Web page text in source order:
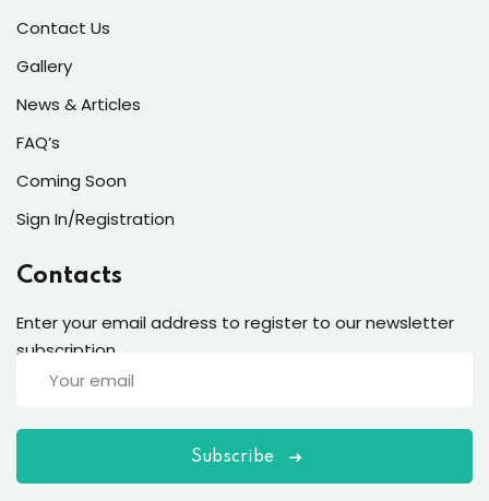
Contact Us
Gallery
News & Articles
FAQ’s
Coming Soon
Sign In/Registration
Contacts
Enter your email address to register to our newsletter
subscription
Subscribe